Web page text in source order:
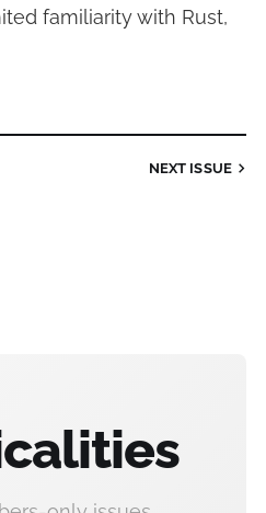
familiarity with Rust,
NEXT ISSUE